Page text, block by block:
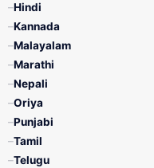
Hindi
Kannada
Malayalam
Marathi
Nepali
Oriya
Punjabi
Tamil
Telugu